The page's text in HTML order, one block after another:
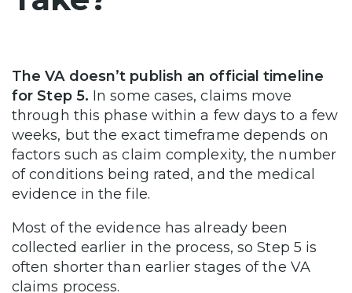
The VA doesn’t publish an official timeline
for Step 5. In some cases, claims move
through this phase within a few days to a few
weeks, but the exact timeframe depends on
factors such as claim complexity, the number
of conditions being rated, and the medical
evidence in the file.
Most of the evidence has already been
collected earlier in the process, so Step 5 is
often shorter than earlier stages of the VA
claims process.